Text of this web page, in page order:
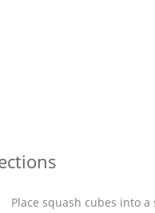
Place squash cubes into a